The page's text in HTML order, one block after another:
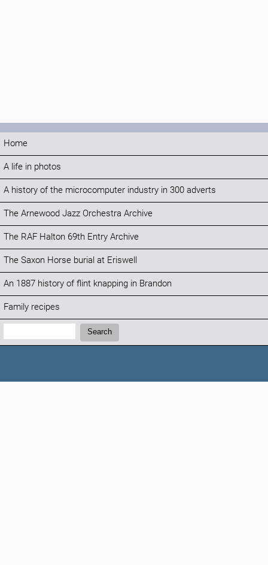
Home
A life in photos
A history of the microcomputer industry in 300 adverts
The Arnewood Jazz Orchestra Archive
The RAF Halton 69th Entry Archive
The Saxon Horse burial at Eriswell
An 1887 history of flint knapping in Brandon
Family recipes
Search